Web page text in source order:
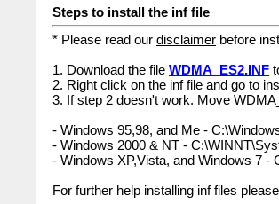
Steps to install the inf file
* Please read our disclaimer before
1. Download the file WDMA_ES2.INF
2. Right click on the inf file and go to
3. If step 2 doesn't work. Move
- Windows 95,98, and Me -
- Windows 2000 & NT -
- Windows XP,Vista, and Windows 7 -
For further help installing inf files